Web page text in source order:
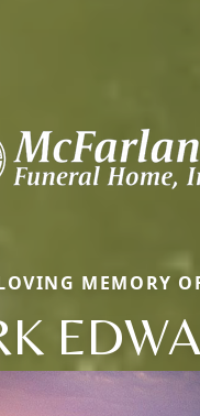
MEMORY